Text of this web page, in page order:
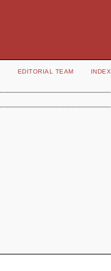
EDITORIAL TEAM
INDEX